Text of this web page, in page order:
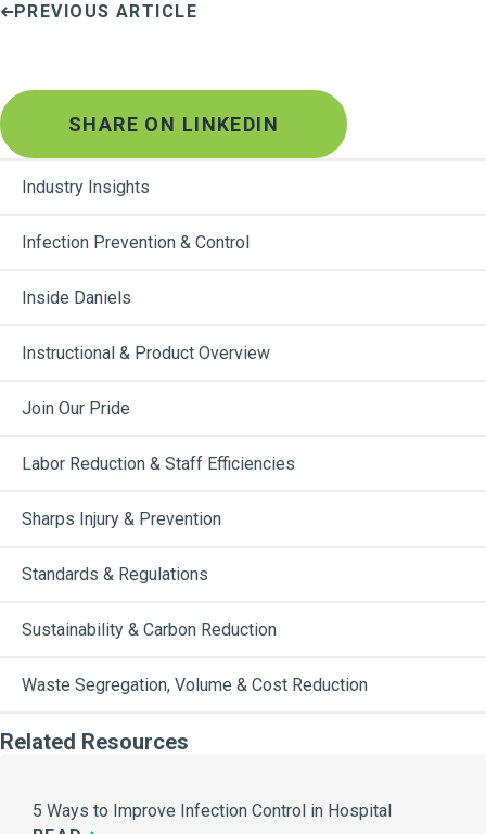
PREVIOUS ARTICLE
SHARE ON LINKEDIN
Industry Insights
Infection Prevention & Control
Inside Daniels
Instructional & Product Overview
Join Our Pride
Labor Reduction & Staff Efficiencies
Sharps Injury & Prevention
Standards & Regulations
Sustainability & Carbon Reduction
Waste Segregation, Volume & Cost Reduction
Related Resources
5 Ways to Improve Infection Control in Hospital